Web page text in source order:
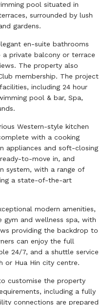
pool situated in
surrounded by lush
gardens.
en-suite bathrooms
private balcony or terrace
The property also
membership. The project
including 24 hour
pool & bar, Spa,
Western-style kitchen
with a cooking
appliances and soft-closing
to-move in, and
system, with a range of
a state-of-the-art
modern amenities,
gym and wellness spa, with
providing the backdrop to
can enjoy the full
24/7, and a shuttle service
or Hua Hin city centre.
customise the property
including a fully
connections are prepared